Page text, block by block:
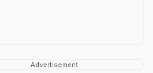
Advertisement